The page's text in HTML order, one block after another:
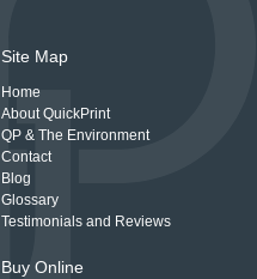
Site Map
Home
About QuickPrint
QP & The Environment
Contact
Blog
Glossary
Testimonials and Reviews
Buy Online